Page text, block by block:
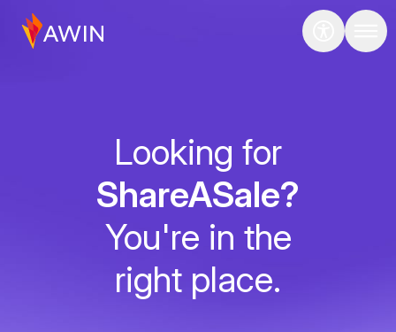
Looking for
ShareASale?
You're in the
right place.